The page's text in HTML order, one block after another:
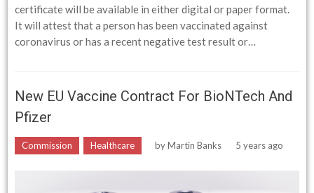
certificate will be available in either digital or paper format.
It will attest that a person has been vaccinated against
coronavirus or has a recent negative test result or…
New EU Vaccine Contract For BioNTech And
Pfizer
Commission Healthcare byMartin Banks 5 years ago